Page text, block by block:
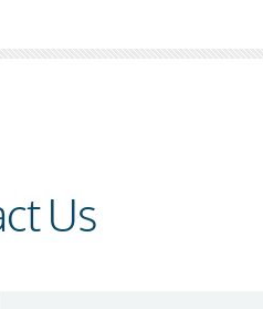
Us